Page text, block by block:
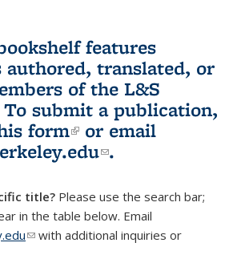
features
translated, or
of the L&S
To submit a publication,
form(link is external)
or email
(link sends e-
.
title? Please use the search bar;
in the table below. Email
(link sends e-mail)
with additional inquiries or